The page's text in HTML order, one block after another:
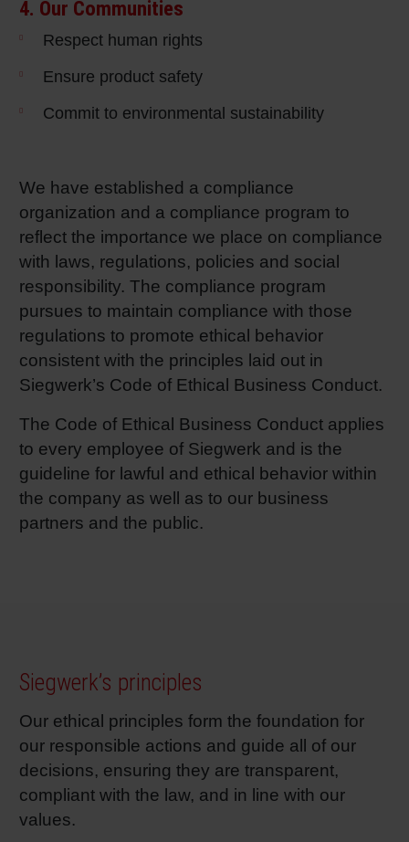
4. Our Communities
Respect human rights
Ensure product safety
Commit to environmental sustainability
We have established a compliance
organization and a compliance program to
reflect the importance we place on compliance
with laws, regulations, policies and social
responsibility. The compliance program
pursues to maintain compliance with those
regulations to promote ethical behavior
consistent with the principles laid out in
Siegwerk’s Code of Ethical Business Conduct.
The Code of Ethical Business Conduct applies
to every employee of Siegwerk and is the
guideline for lawful and ethical behavior within
the company as well as to our business
partners and the public.
Siegwerk’s principles
Our ethical principles form the foundation for
our responsible actions and guide all of our
decisions, ensuring they are transparent,
compliant with the law, and in line with our
values.